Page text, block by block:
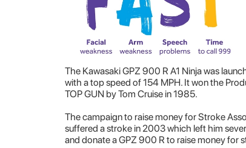
The Kawasaki GPZ 900 R A1 Ninja was
with a top speed of 154 MPH. It won the
TOP GUN by Tom Cruise in 1985.
The campaign to raise money for Stroke
suffered a stroke in 2003 which left him
and donate a GPZ 900 R to raise money for